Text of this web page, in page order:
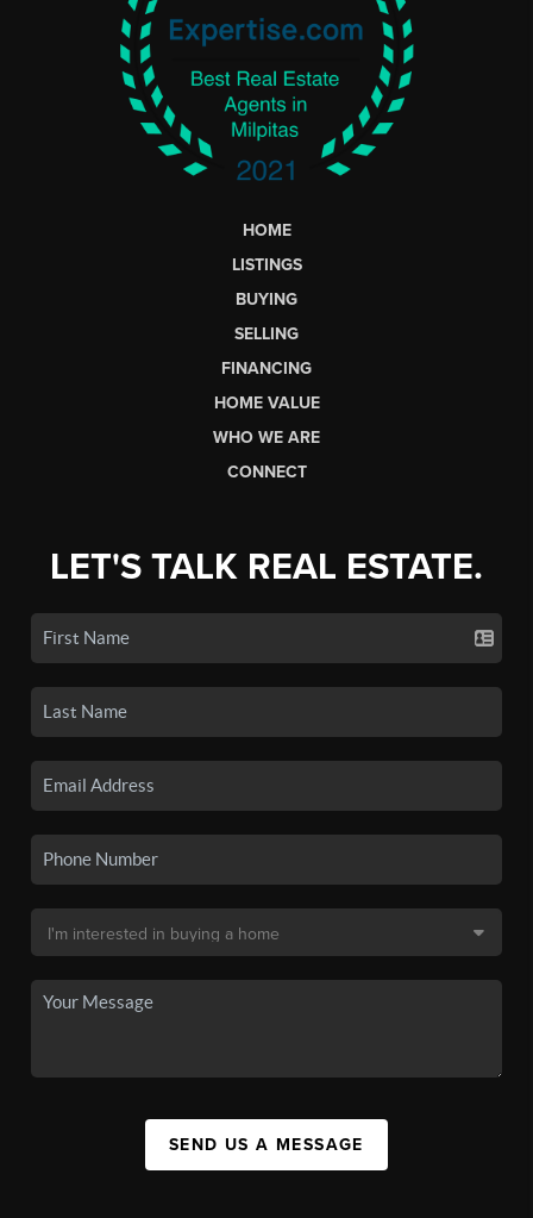
HOME
LISTINGS
BUYING
SELLING
FINANCING
HOME VALUE
WHO WE ARE
CONNECT
LET'S TALK REAL ESTATE.
SEND US A MESSAGE